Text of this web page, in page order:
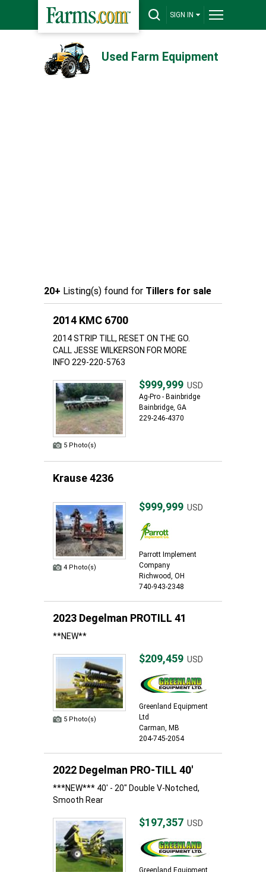
SIGN IN
Used Farm Equipment
20+ Listing(s) found for Tillers for sale
2014 KMC 6700
2014 STRIP TILL, RESET ON THE GO.
CALL JESSE WILKERSON FOR MORE
INFO 229-220-5763
5 Photo(s)
$999,999 USD
Ag-Pro - Bainbridge
Bainbridge, GA
229-246-4370
Krause 4236
4 Photo(s)
$999,999 USD
Parrott Implement
Company
Richwood, OH
740-943-2348
2023 Degelman PROTILL 41
**NEW**
5 Photo(s)
$209,459 USD
Greenland Equipment
Ltd
Carman, MB
204-745-2054
2022 Degelman PRO-TILL 40'
***NEW*** 40' - 20" Double V-Notched,
Smooth Rear
$197,357 USD
Greenland Equipment